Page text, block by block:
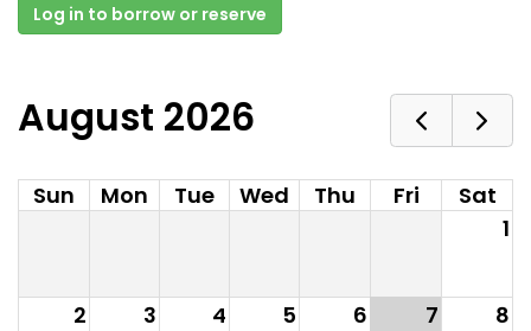
Log in to borrow or reserve
August 2026
Sun Mon Tue Wed Thu Fri
Sat
1
2 3 4 5 6 7 8